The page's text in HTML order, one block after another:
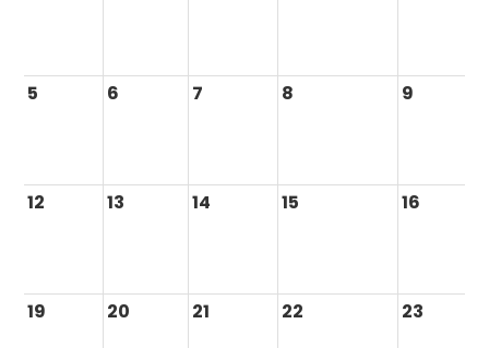
5 6 7 8 9
12 13 14 15 16
19 20 21 22 23